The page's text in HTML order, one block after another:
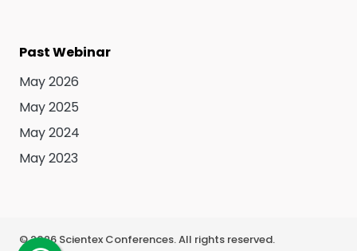
Past Webinar
May 2026
May 2025
May 2024
May 2023
©2026Scientex Conferences. All rights reserved.